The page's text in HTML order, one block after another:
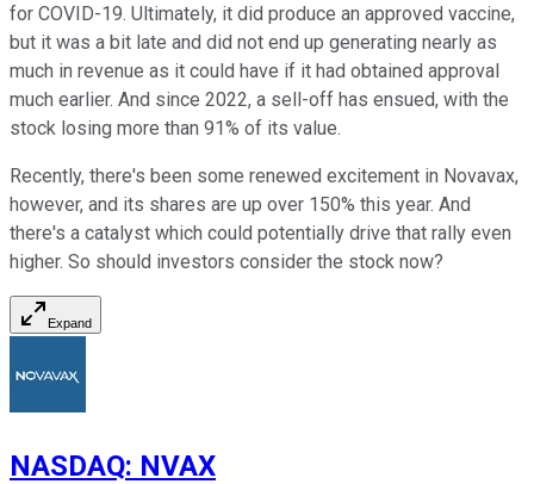
for COVID-19. Ultimately, it did produce an approved vaccine,
but it was a bit late and did not end up generating nearly as
much in revenue as it could have if it had obtained approval
much earlier. And since 2022, a sell-off has ensued, with the
stock losing more than 91% of its value.
Recently, there's been some renewed excitement in Novavax,
however, and its shares are up over 150% this year. And
there's a catalyst which could potentially drive that rally even
higher. So should investors consider the stock now?
Expand
NASDAQ: NVAX